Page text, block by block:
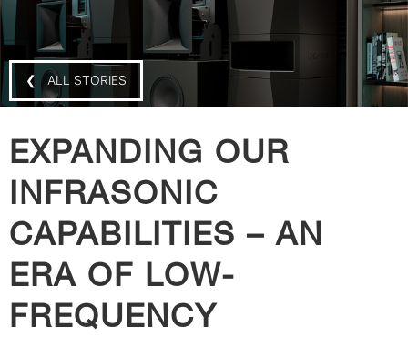
❮ ALL STORIES
EXPANDING OUR
INFRASONIC
CAPABILITIES – AN
ERA OF LOW-
FREQUENCY